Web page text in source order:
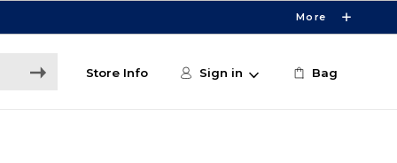
More
Store Info Sign in Bag